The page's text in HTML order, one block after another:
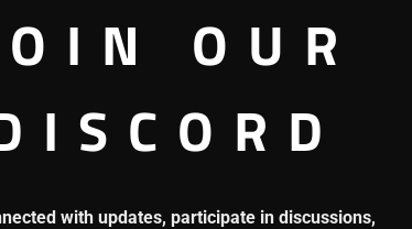
he said: “I’m just his apprentice, I’m not worthy of
OUR
with updates, participate in discussions,